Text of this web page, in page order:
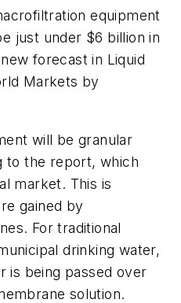
equipment
just under $6 billion in
forecast in Liquid
Markets by
will be granular
to the report, which
market. This is
gained by
For traditional
drinking water,
is being passed over
solution.